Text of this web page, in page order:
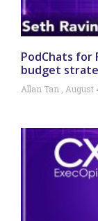
PodChats for
budget
Allan Tan August